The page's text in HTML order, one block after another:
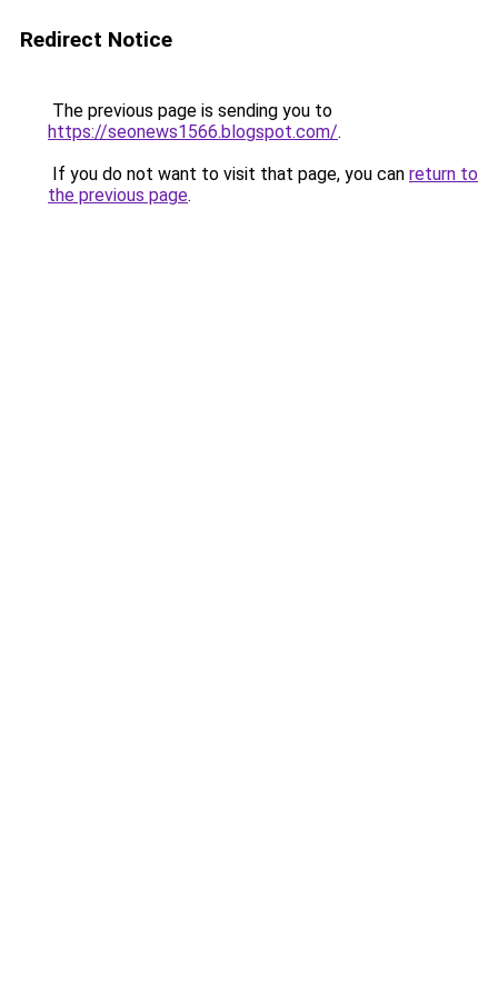
Redirect Notice
The previous page is sending you to
https://seonews1566.blogspot.com/.
If you do not want to visit that page, you can return to
the previous page.